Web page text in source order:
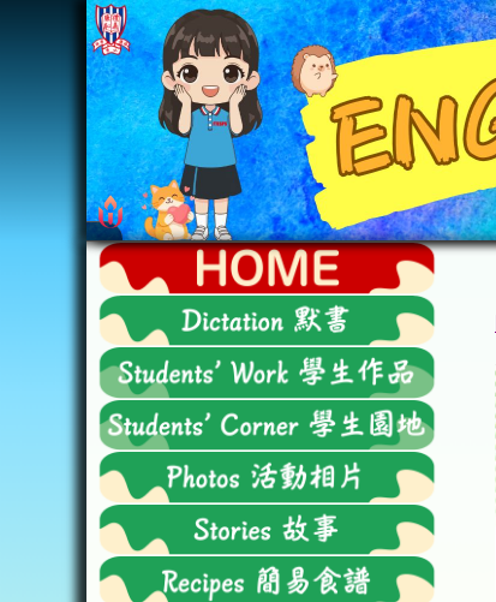
FTESPS
English